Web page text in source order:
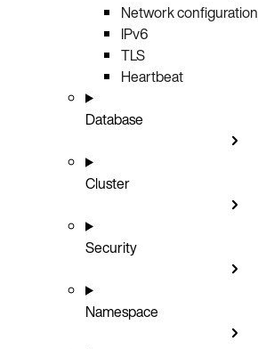
Network configuration
IPv6
TLS
Heartbeat
Database
Cluster
Security
Namespace